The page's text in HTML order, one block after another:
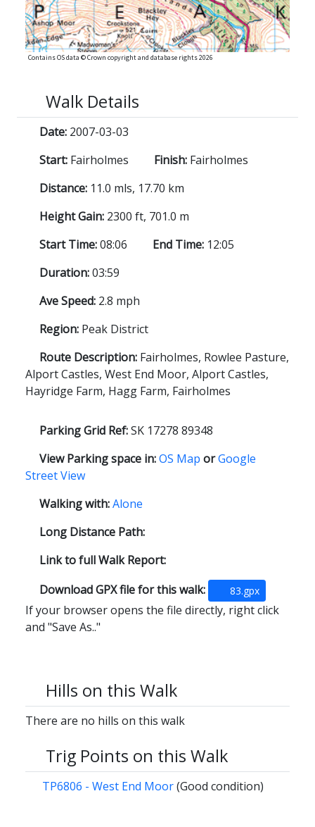
Contains OS data © Crown copyright and database rights 2026
Walk Details
Date: 2007-03-03
Start: Fairholmes Finish: Fairholmes
Distance: 11.0 mls, 17.70 km
Height Gain: 2300 ft, 701.0 m
Start Time:08:06 End Time: 12:05
Duration:03:59
Ave Speed: 2.8 mph
Region: Peak District
Route Description: Fairholmes, Rowlee Pasture,
Alport Castles, West End Moor, Alport Castles,
Hayridge Farm, Hagg Farm, Fairholmes
Parking Grid Ref:SK 17278 89348
View Parking space in:OS Map orGoogle
Street View
Walking with:Alone
Long Distance Path:
Link to full Walk Report:
Download GPX file for this walk:
83.gpx
If your browser opens the file directly, right click
and "Save As.."
Hills on this Walk
There are no hills on this walk
Trig Points on this Walk
TP6806 - West End Moor(Good condition)